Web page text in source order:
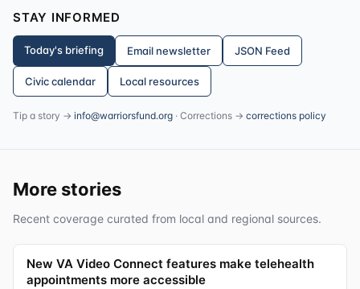
STAY INFORMED
Today's briefing Email newsletter JSON Feed
Civic calendar Local resources
Tip a story → info@warriorsfund.org · Corrections → corrections policy
More stories
Recent coverage curated from local and regional sources.
New VA Video Connect features make telehealth
appointments more accessible